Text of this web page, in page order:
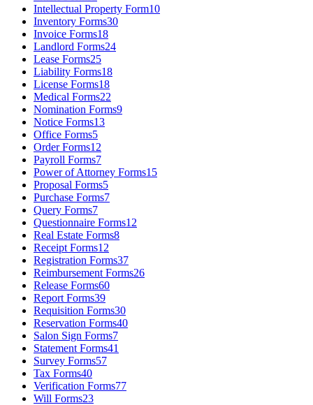
Intellectual Property Form10
Inventory Forms30
Invoice Forms18
Landlord Forms24
Lease Forms25
Liability Forms18
License Forms18
Medical Forms22
Nomination Forms9
Notice Forms13
Office Forms5
Order Forms12
Payroll Forms7
Power of Attorney Forms15
Proposal Forms5
Purchase Forms7
Query Forms7
Questionnaire Forms12
Real Estate Forms8
Receipt Forms12
Registration Forms37
Reimbursement Forms26
Release Forms60
Report Forms39
Requisition Forms30
Reservation Forms40
Salon Sign Forms7
Statement Forms41
Survey Forms57
Tax Forms40
Verification Forms77
Will Forms23